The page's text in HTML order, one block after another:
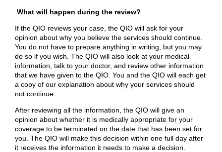
What will happen during the review?
If the QIO reviews your case, the QIO will ask for your
opinion about why you believe the services should continue.
You do not have to prepare anything in writing, but you may
do so if you wish. The QIO will also look at your medical
information, talk to your doctor, and review other information
that we have given to the QIO. You and the QIO will each get
a copy of our explanation about why your services should
not continue.
After reviewing all the information, the QIO will give an
opinion about whether it is medically appropriate for your
coverage to be terminated on the date that has been set for
you. The QIO will make this decision within one full day after
it receives the information it needs to make a decision.